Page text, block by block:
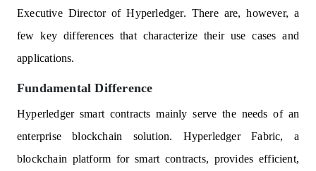
Executive Director of Hyperledger. There are, however, a
few key differences that characterize their use cases and
applications.
Fundamental Difference
Hyperledger smart contracts mainly serve the needs of an
enterprise blockchain solution. Hyperledger Fabric, a
blockchain platform for smart contracts, provides efficient,